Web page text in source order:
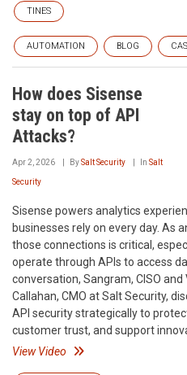
TINES
AUTOMATION BLOG
How does Sisense
stay on top of API
Attacks?
Apr 2, 2026 BySalt Security In Salt
Security
Sisense powers analytics
businesses rely on every day. As
those connections is critical,
operate through APIs to access
conversation, Sangram, CISO and
Callahan, CMO at Salt Security,
API security strategically to
customer trust, and support
View Video